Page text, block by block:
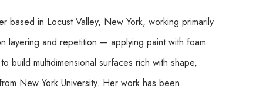
based in Locust Valley, New York, working primarily
layering and repetition — applying paint with foam
build multidimensional surfaces rich with shape,
New York University. Her work has been